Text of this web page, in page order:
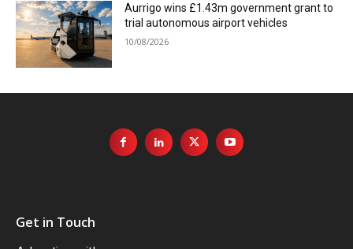
Aurrigo wins £1.43m government grant to
trial autonomous airport vehicles
10/08/2026
Get in Touch